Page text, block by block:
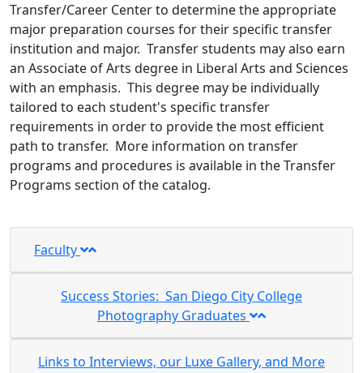
Transfer/Career Center to determine the appropriate
major preparation courses for their specific transfer
institution and major. Transfer students may also earn
an Associate of Arts degree in Liberal Arts and Sciences
with an emphasis. This degree may be individually
tailored to each student's specific transfer
requirements in order to provide the most efficient
path to transfer. More information on transfer
programs and procedures is available in the Transfer
Programs section of the catalog.
Faculty
Success Stories: San Diego City College
Photography Graduates
Links to Interviews, our Luxe Gallery, and More